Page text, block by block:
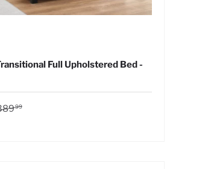
Full Upholstered Bed -
price
99